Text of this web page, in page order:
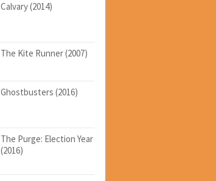
Calvary (2014)
The Kite Runner (2007)
Ghostbusters (2016)
The Purge: Election Year
(2016)